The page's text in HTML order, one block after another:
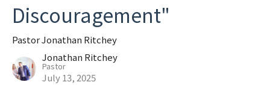
Discouragement"
Pastor Jonathan Ritchey
Jonathan Ritchey
Pastor
July 13, 2025